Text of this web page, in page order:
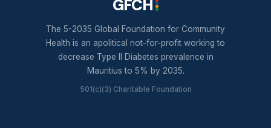
GFCH
The 5-2035 Global Foundation for Community
Health is an apolitical not-for-profit working to
decrease Type II Diabetes prevalence in
Mauritius to 5% by 2035.
501(c)(3) Charitable Foundation